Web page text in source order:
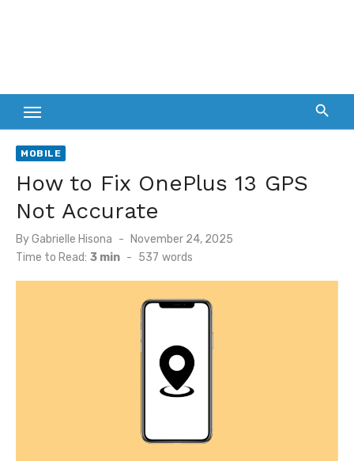
MOBILE
How to Fix OnePlus 13 GPS
Not Accurate
ByGabrielle Hisona
Posted
on
November 24, 2025
Time to Read: 3 min - 537 words